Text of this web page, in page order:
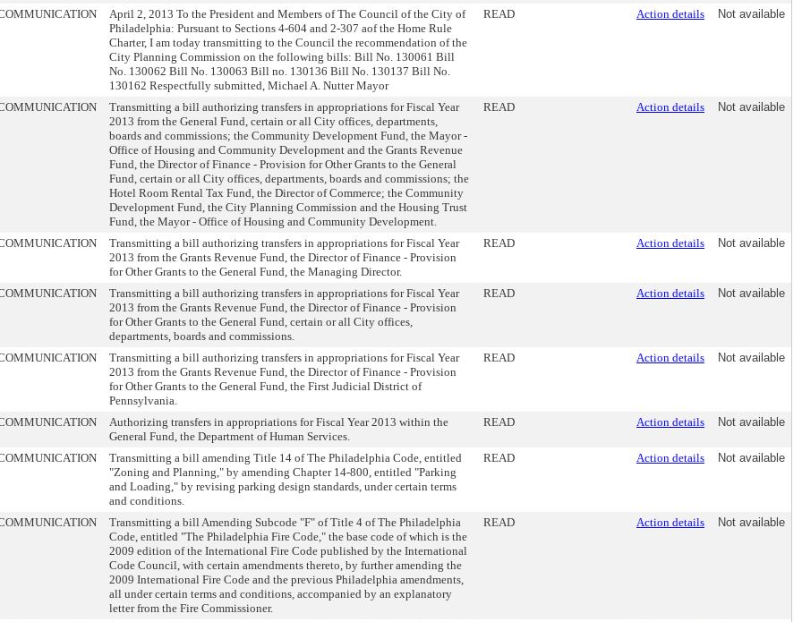
April 2, 2013 To the President and Members of The Council of the City of
Philadelphia: Pursuant to Sections 4-604 and 2-307 aof the Home Rule
Charter, I am today transmitting to the Council the recommendation of the
City Planning Commission on the following bills: Bill No. 130061 Bill
No. 130062 Bill No. 130063 Bill no. 130136 Bill No. 130137 Bill No.
130162 Respectfully submitted, Michael A. Nutter Mayor
READ Action details Not available
Transmitting a bill authorizing transfers in appropriations for Fiscal Year
2013 from the General Fund, certain or all City offices, departments,
boards and commissions; the Community Development Fund, the Mayor -
Office of Housing and Community Development and the Grants Revenue
Fund, the Director of Finance - Provision for Other Grants to the General
Fund, certain or all City offices, departments, boards and commissions; the
Hotel Room Rental Tax Fund, the Director of Commerce; the Community
Development Fund, the City Planning Commission and the Housing Trust
Fund, the Mayor - Office of Housing and Community Development.
READ Action details Not available
Transmitting a bill authorizing transfers in appropriations for Fiscal Year
2013 from the Grants Revenue Fund, the Director of Finance - Provision
for Other Grants to the General Fund, the Managing Director.
READ Action details Not available
Transmitting a bill authorizing transfers in appropriations for Fiscal Year
2013 from the Grants Revenue Fund, the Director of Finance - Provision
for Other Grants to the General Fund, certain or all City offices,
departments, boards and commissions.
READ Action details Not available
Transmitting a bill authorizing transfers in appropriations for Fiscal Year
2013 from the Grants Revenue Fund, the Director of Finance - Provision
for Other Grants to the General Fund, the First Judicial District of
Pennsylvania.
READ Action details Not available
Authorizing transfers in appropriations for Fiscal Year 2013 within the
General Fund, the Department of Human Services.
READ Action details Not available
Transmitting a bill amending Title 14 of The Philadelphia Code, entitled
"Zoning and Planning," by amending Chapter 14-800, entitled "Parking
and Loading," by revising parking design standards, under certain terms
and conditions.
READ Action details Not available
Transmitting a bill Amending Subcode "F" of Title 4 of The Philadelphia
Code, entitled "The Philadelphia Fire Code," the base code of which is the
2009 edition of the International Fire Code published by the International
Code Council, with certain amendments thereto, by further amending the
2009 International Fire Code and the previous Philadelphia amendments,
all under certain terms and conditions, accompanied by an explanatory
letter from the Fire Commissioner.
READ Action details Not available